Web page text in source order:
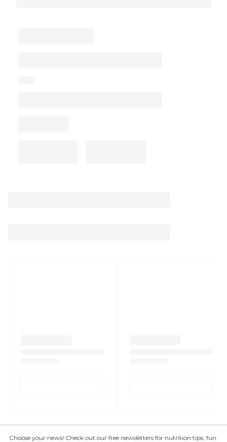
Choose your news! Check out our free newsletters for nutrition tips, fun